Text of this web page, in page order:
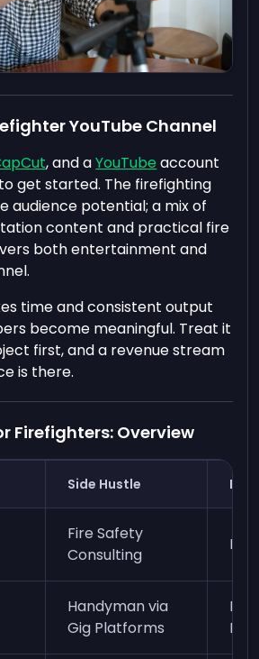
YouTube Channel
, and aYouTube account
get started. The firefighting
audience potential; a mix of
content and practical fire
both entertainment and
time and consistent output
become meaningful. Treat it
first, and a revenue stream
is there.
Firefighters: Overview
Side Hustle
Fire Safety
Consulting
Handyman via
Gig Platforms